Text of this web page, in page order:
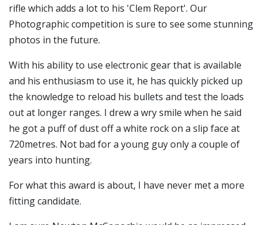
rifle which adds a lot to his 'Clem Report'. Our
Photographic competition is sure to see some stunning
photos in the future.
With his ability to use electronic gear that is available
and his enthusiasm to use it, he has quickly picked up
the knowledge to reload his bullets and test the loads
out at longer ranges. I drew a wry smile when he said
he got a puff of dust off a white rock on a slip face at
720metres. Not bad for a young guy only a couple of
years into hunting.
For what this award is about, I have never met a more
fitting candidate.